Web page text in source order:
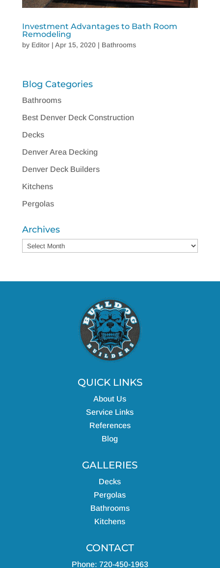
Investment Advantages to Bath Room
Remodeling
by Editor| Apr 15, 2020| Bathrooms
Blog Categories
Bathrooms
Best Denver Deck Construction
Decks
Denver Area Decking
Denver Deck Builders
Kitchens
Pergolas
Archives
Archives
QUICK LINKS
About Us
Service Links
References
Blog
GALLERIES
Decks
Pergolas
Bathrooms
Kitchens
CONTACT
Phone: 720-450-1963